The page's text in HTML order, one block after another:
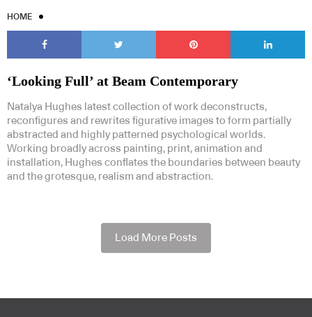
HOME
‘Looking Full’ at Beam Contemporary
Natalya Hughes latest collection of work deconstructs,
reconfigures and rewrites figurative images to form partially
abstracted and highly patterned psychological worlds.
Working broadly across painting, print, animation and
installation, Hughes conflates the boundaries between beauty
and the grotesque, realism and abstraction.
Load More Posts